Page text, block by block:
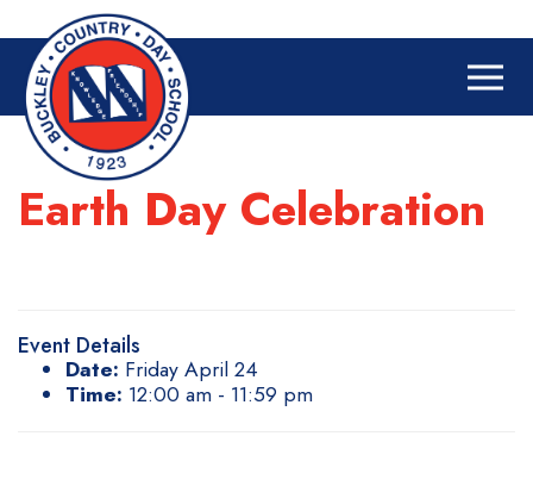
Earth Day Celebration
Event Details
Date: Friday April 24
Time: 12:00 am - 11:59 pm